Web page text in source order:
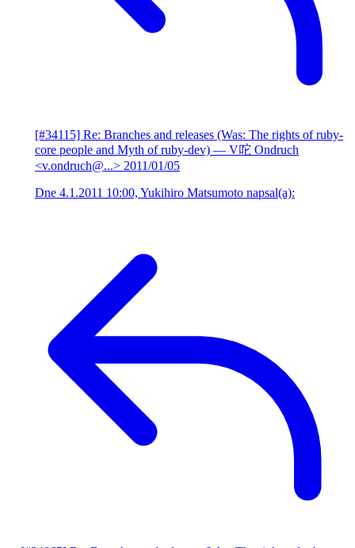
[#34115] Re: Branches and releases (Was: The rights of ruby-
core people and Myth of ruby-dev) — V咜 Ondruch
<v.ondruch@...> 2011/01/05
Dne 4.1.2011 10:00, Yukihiro Matsumoto napsal(a):